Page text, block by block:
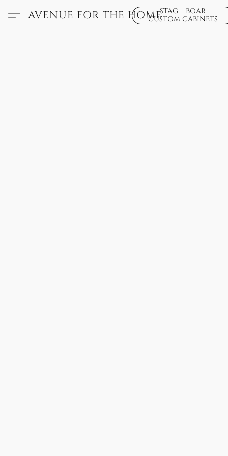
AVENUE FOR THE HOMESTAG + BOAR
CUSTOM CABINETS